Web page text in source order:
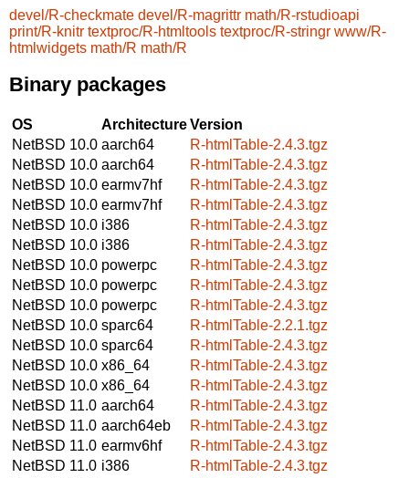
devel/R-checkmate devel/R-magrittr math/R-rstudioapi
print/R-knitr textproc/R-htmltools textproc/R-stringr www/R-
htmlwidgets math/R math/R
Binary packages
OS ArchitectureVersion
NetBSD 10.0 aarch64
R-htmlTable-2.4.3.tgz
NetBSD 10.0 aarch64
R-htmlTable-2.4.3.tgz
NetBSD 10.0 earmv7hf
R-htmlTable-2.4.3.tgz
NetBSD 10.0 earmv7hf
R-htmlTable-2.4.3.tgz
NetBSD 10.0 i386
R-htmlTable-2.4.3.tgz
NetBSD 10.0 i386
R-htmlTable-2.4.3.tgz
NetBSD 10.0 powerpc
R-htmlTable-2.4.3.tgz
NetBSD 10.0 powerpc
R-htmlTable-2.4.3.tgz
NetBSD 10.0 powerpc
R-htmlTable-2.4.3.tgz
NetBSD 10.0 sparc64
R-htmlTable-2.2.1.tgz
NetBSD 10.0 sparc64
R-htmlTable-2.4.3.tgz
NetBSD 10.0 x86_64
R-htmlTable-2.4.3.tgz
NetBSD 10.0 x86_64
R-htmlTable-2.4.3.tgz
NetBSD 11.0 aarch64
R-htmlTable-2.4.3.tgz
NetBSD 11.0 aarch64eb
R-htmlTable-2.4.3.tgz
NetBSD 11.0 earmv6hf
R-htmlTable-2.4.3.tgz
NetBSD 11.0 i386
R-htmlTable-2.4.3.tgz